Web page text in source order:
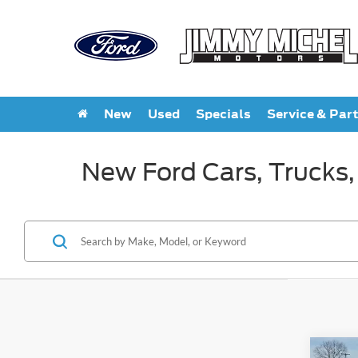
New Used Specials Service &
New Ford Cars,